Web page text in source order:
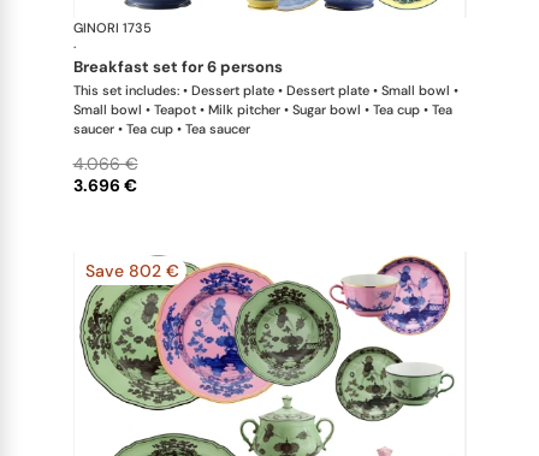
GINORI 1735
·
breakfast set for 6 persons
This set includes: • Dessert plate • Dessert plate • Small bowl •
Small bowl • Teapot • Milk pitcher • Sugar bowl • Tea cup • Tea
saucer • Tea cup • Tea saucer
3.696 €
4.066 €
Save 802 €